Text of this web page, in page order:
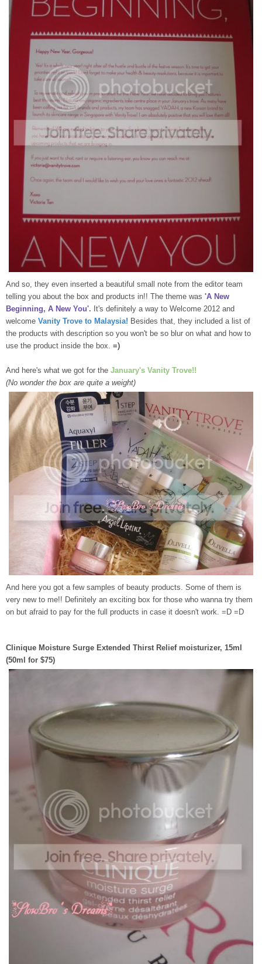
And so, they even inserted a beautiful small note from the editor team
telling you about the box and products in!! The theme was 'A New
Beginning, A New You'. It's definitely a way to Welcome 2012 and
welcome Vanity Trove to Malaysia! Besides that, they included a list of
the products with description so you won't be so blur on what and how to
use the product inside the box. =)
And here's what we got for the January's Vanity Trove!!
(No wonder the box are quite a weight)
And here you got a few samples of beauty products. Some of them is
very new to me!! Definitely an exciting box for those who wanna try them
on but afraid to pay for the full products in case it doesn't work. =D =D
Clinique Moisture Surge Extended Thirst Relief moisturizer, 15ml
(50ml for $75)